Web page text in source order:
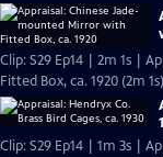
Clip: S29 Ep14 | 2m 1s |
Fitted Box, ca. 1920 (2m 1s)
Clip: S29 Ep14 | 1m 3s |